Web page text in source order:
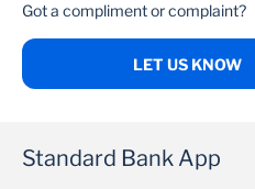
Got a compliment or complaint?
LET US KNOW
Standard Bank App